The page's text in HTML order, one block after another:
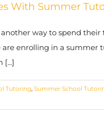
With Summer
way to spend
enrolling in a
[...]
Tutoring, Summer School